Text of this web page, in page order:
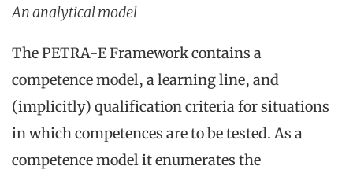
An analytical model
The PETRA-E Framework contains a
competence model, a learning line, and
(implicitly) qualification criteria for situations
in which competences are to be tested. As a
competence model it enumerates the